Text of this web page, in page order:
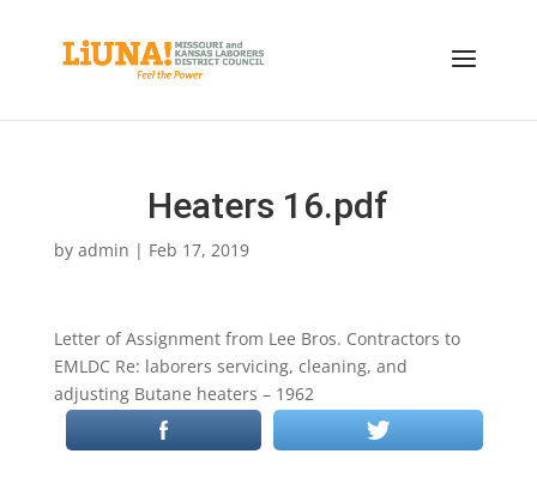
Heaters 16.pdf
by admin | Feb 17, 2019
Letter of Assignment from Lee Bros. Contractors to
EMLDC Re: laborers servicing, cleaning, and
adjusting Butane heaters – 1962